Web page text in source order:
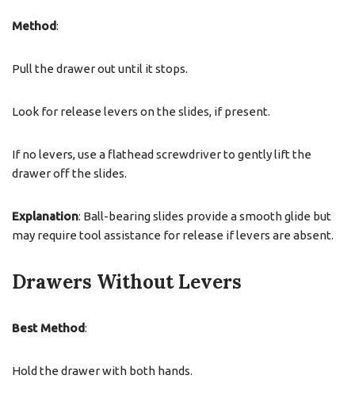
Method:
Pull the drawer out until it stops.
Look for release levers on the slides, if present.
If no levers, use a flathead screwdriver to gently lift the
drawer off the slides.
Explanation: Ball-bearing slides provide a smooth glide but
may require tool assistance for release if levers are absent.
Drawers Without Levers
Best Method:
Hold the drawer with both hands.